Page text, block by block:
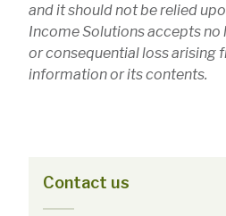
and it should not be relied
Income Solutions accepts
or consequential loss arising
information or its contents.
Contact us